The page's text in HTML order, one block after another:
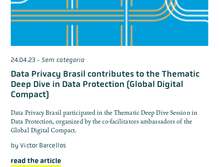
24.04.23- Sem categoria
Data Privacy Brasil contributes to the Thematic
Deep Dive in Data Protection (Global Digital
Compact)
Data Privacy Brasil participated in the Thematic Deep Dive Session in
Data Protection, organized by the co-facilitators ambassadors of the
Global Digital Compact.
byVictor Barcellos
read the article